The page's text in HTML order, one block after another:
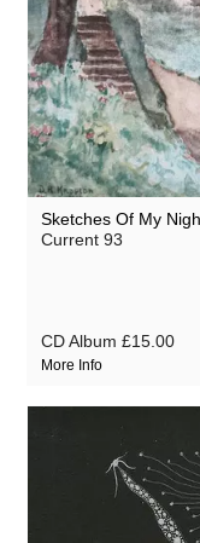
Sketches Of My
Current 93
CD Album £15.00
More Info